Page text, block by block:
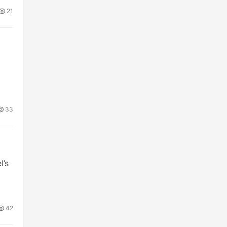
21
33
42